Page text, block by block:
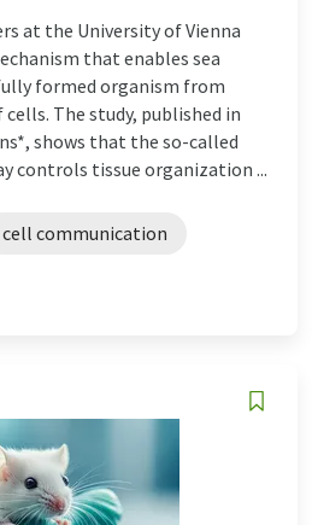
at the University of Vienna
that enables sea
formed organism from
The study, published in
shows that the so-called
controls tissue organization ...
cell communication